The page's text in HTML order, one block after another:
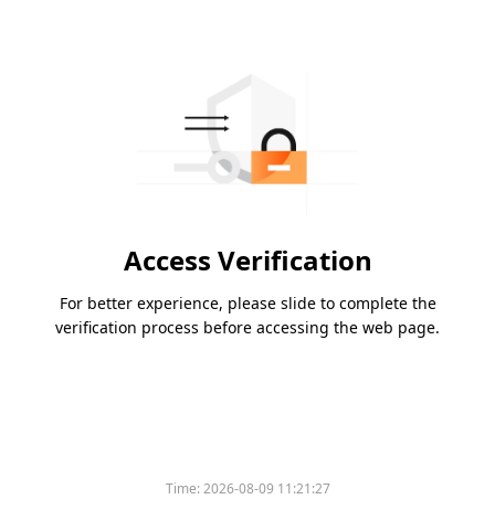
Access Verification
For better experience, please slide to complete the
verification process before accessing the web page.
Time:2026-08-09 11:21:27